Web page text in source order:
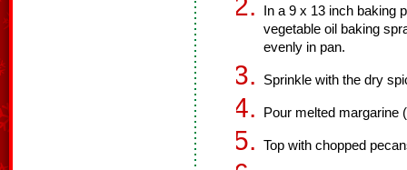
In a 9 x 13 inch baking
vegetable oil baking
evenly in pan.
Sprinkle with the dry
Pour melted margarine
Top with chopped